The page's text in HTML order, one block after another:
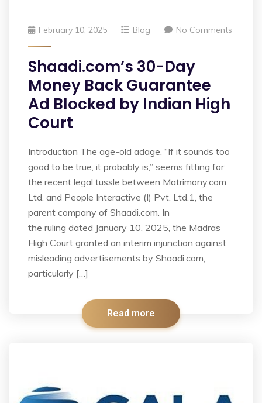
February 10, 2025 Blog No Comments
Shaadi.com’s 30-Day
Money Back Guarantee
Ad Blocked by Indian High
Court
Introduction The age-old adage, “If it sounds too
good to be true, it probably is,” seems fitting for
the recent legal tussle between Matrimony.com
Ltd. and People Interactive (I) Pvt. Ltd.1, the
parent company of Shaadi.com. In
the ruling dated January 10, 2025, the Madras
High Court granted an interim injunction against
misleading advertisements by Shaadi.com,
particularly […]
Read more